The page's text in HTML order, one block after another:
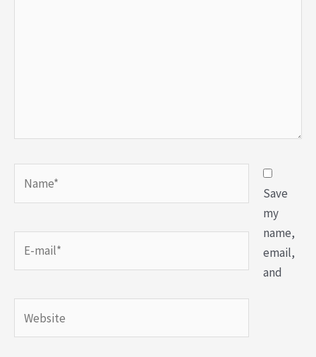
Save
my
name,
email,
and